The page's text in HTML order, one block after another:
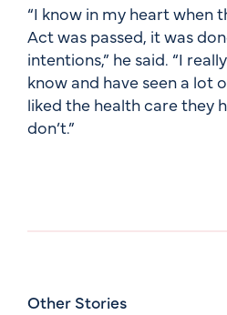
“I know in my heart when
Act was passed, it was
intentions,” he said. “I
know and have seen a lot
liked the health care they
don’t.”
Other Stories